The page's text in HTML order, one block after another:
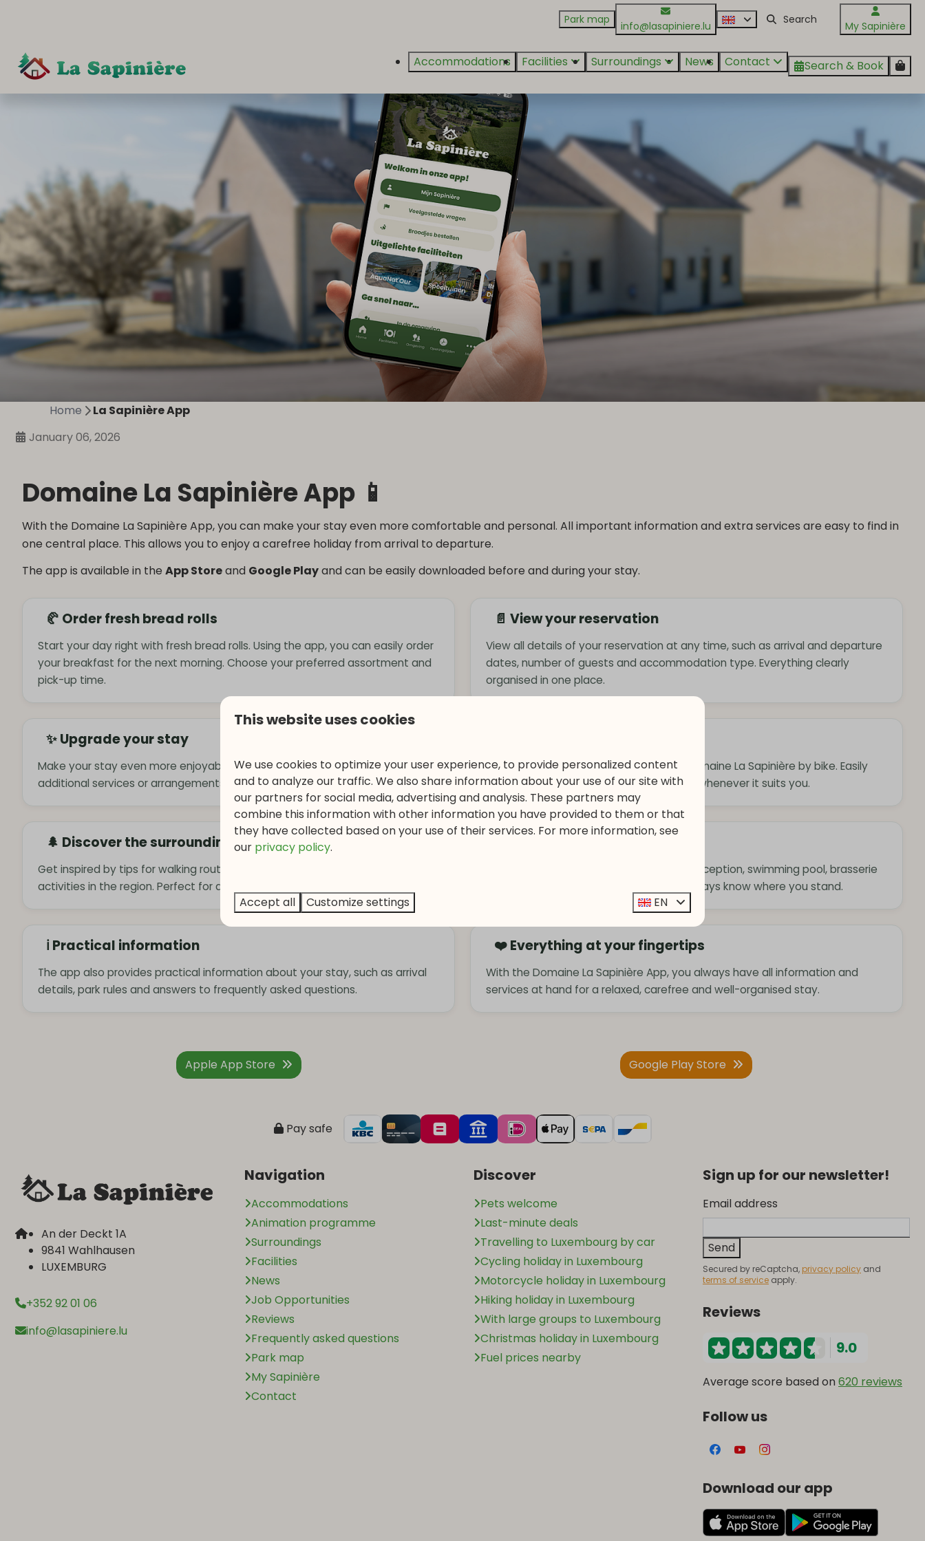
Park map info@lasapiniere.lu My Sapinière
Accommodations Facilities Surroundings News Contact Search & Book
Home
La Sapinière App
January 06, 2026
Domaine La Sapinière App 📱
With the Domaine La Sapinière App, you can make your stay even more comfortable and personal. All important information and extra services are easy to find in
one central place. This allows you to enjoy a carefree holiday from arrival to departure.
The app is available in theApp Storeand Google Playand can be easily downloaded before and during your stay.
🥐 Order fresh bread rolls
Start your day right with fresh bread rolls. Using the app, you can easily order
your breakfast for the next morning. Choose your preferred assortment and
pick-up time.
📄 View your reservation
View all details of your reservation at any time, such as arrival and departure
dates, number of guests and accommodation type. Everything clearly
organised in one place.
✨ Upgrade your stay
Make your stay even more enjoyable by booking extras via the app. Think of
additional services or arrangements to complete your holiday.
Discover the beautiful surroundings of Domaine La Sapinière by bike. Easily
reserve bicycles via the app and explore whenever it suits you.
🌲 Discover the surroundings
Get inspired by tips for walking routes, attractions, fun excursions and
activities in the region. Perfect for an active or relaxing day in nature.
Check the current opening hours of the reception, swimming pool, brasserie
and other park facilities. This way, you always know where you stand.
ℹ️ Practical information
The app also provides practical information about your stay, such as arrival
details, park rules and answers to frequently asked questions.
❤️ Everything at your fingertips
With the Domaine La Sapinière App, you always have all information and
services at hand for a relaxed, carefree and well-organised stay.
Apple App Store Google Play Store
Pay safe
An der Deckt 1A
9841 Wahlhausen
LUXEMBURG
+352 92 01 06
info@lasapiniere.lu
Navigation
Accommodations
Animation programme
Surroundings
Facilities
News
Job Opportunities
Reviews
Frequently asked questions
Park map
My Sapinière
Contact
Discover
Pets welcome
Last-minute deals
Travelling to Luxembourg by car
Cycling holiday in Luxembourg
Motorcycle holiday in Luxembourg
Hiking holiday in Luxembourg
With large groups to Luxembourg
Christmas holiday in Luxembourg
Fuel prices nearby
Sign up for our newsletter!
Email address
Send
Secured by reCaptcha, privacy policy and
terms of service apply.
Reviews
9.0
Average score based on 620 reviews
Follow us
Download our app
This website uses cookies
We use cookies to optimize your user experience, to provide personalized content
and to analyze our traffic. We also share information about your use of our site with
our partners for social media, advertising and analysis. These partners may
combine this information with other information you have provided to them or that
they have collected based on your use of their services. For more information, see
our privacy policy.
Accept all Customize settings EN